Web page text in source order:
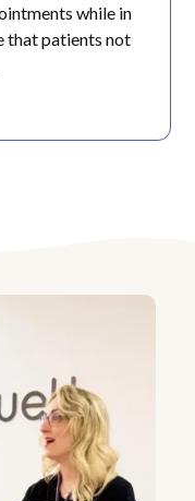
while in
that patients not